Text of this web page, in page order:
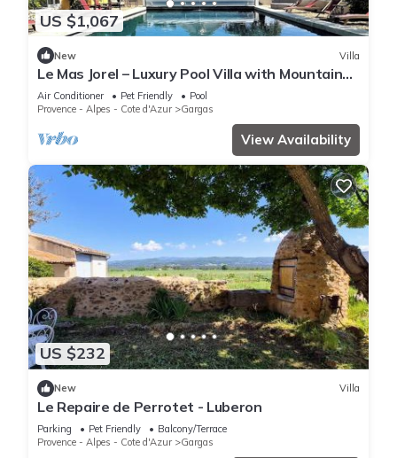
US $1,067
New Villa
Le Mas Jorel – Luxury Pool Villa with Mountain
View
Air Conditioner Pet Friendly
Pool
Provence - Alpes - Cote d'Azur
Gargas
View Availability
US $232
New Villa
Le Repaire de Perrotet - Luberon
Parking Pet Friendly
Balcony/Terrace
Provence - Alpes - Cote d'Azur
Gargas